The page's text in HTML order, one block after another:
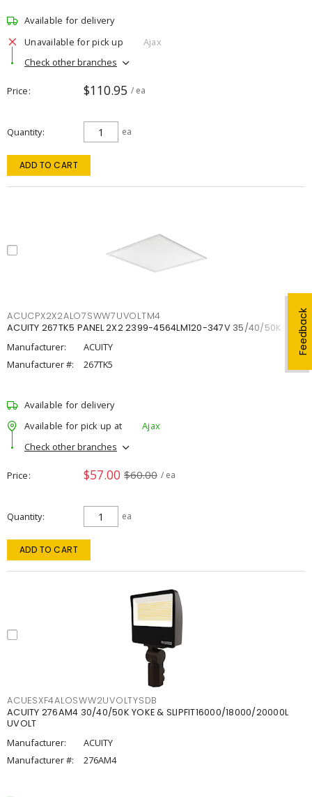
Feedback
Available for delivery
Unavailable for pick up
Ajax
Check other branches
Price $110.95 / ea
Quantity ea
ADD TO CART
ACUCPX2X2ALO7SWW7UVOLTM4
ACUITY 267TK5 PANEL 2X2 2399-4564LM120-347V 35/40/50K
Manufacturer:
ACUITY
Manufacturer #:
267TK5
Available for delivery
Available for pick up at
Ajax
Check other branches
Price $57.00 $60.00 / ea
Quantity ea
ADD TO CART
ACUESXF4ALOSWW2UVOLTYSDB
ACUITY 276AM4 30/40/50K YOKE & SLIPFIT16000/18000/20000L
UVOLT
Manufacturer:
ACUITY
Manufacturer #:
276AM4